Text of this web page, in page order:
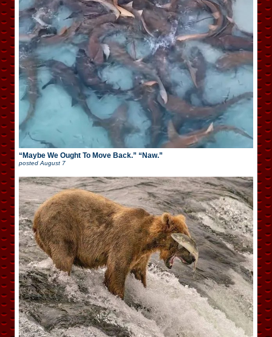
“Maybe We Ought To Move Back.” “Naw.”
postedAugust 7